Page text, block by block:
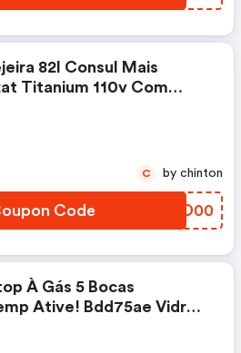
82l Consul Mais
Titanium 110v Com
Code KBBD00
C by chinton
À Gás 5 Bocas
Ative! Bdd75ae Vidro